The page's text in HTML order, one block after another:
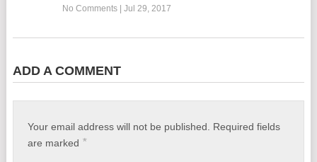
No Comments| Jul 29, 2017
ADD A COMMENT
Your email address will not be published.
Required fields
are marked *